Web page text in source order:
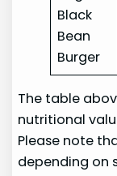
Black
Bean
Burger
The table
nutritional
Please note
depending on